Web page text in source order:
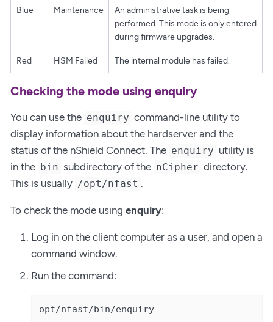
Blue Maintenance
An administrative task is being
performed. This mode is only entered
during firmware upgrades.
Red HSM Failed The internal module has failed.
Checking the mode using enquiry
You can use the enquiry command-line utility to
display information about the hardserver and the
status of the nShield Connect. The enquiry utility is
in the bin subdirectory of the nCipher directory.
This is usually /opt/nfast .
To check the mode using enquiry:
Log in on the client computer as a user, and open a
command window.
Run the command:
opt/nfast/bin/enquiry